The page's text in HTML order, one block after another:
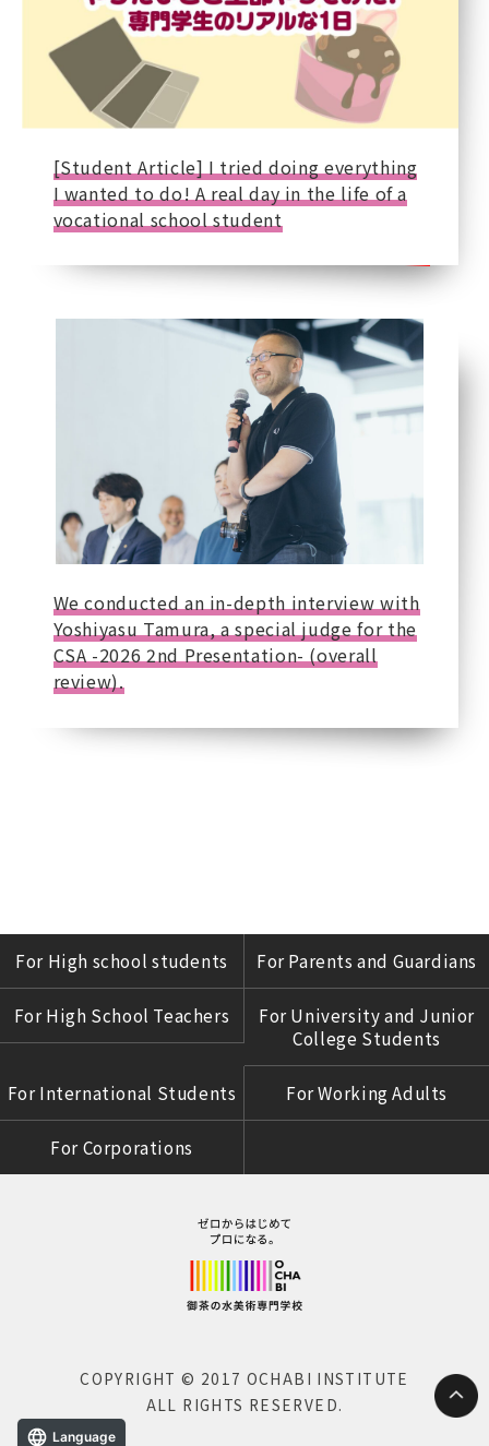
[Student Article] I tried doing everything
I wanted to do! A real day in the life of a
vocational school student
We conducted an in-depth interview with
Yoshiyasu Tamura, a special judge for the
CSA -2026 2nd Presentation- (overall
review).
For High school students For Parents and Guardians
For High School Teachers
For University and Junior
College Students
For International Students For Working Adults
For Corporations
COPYRIGHT © 2017 OCHABI INSTITUTE
ALL RIGHTS RESERVED.
Language